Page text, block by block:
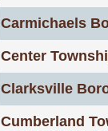
Carmichaels
Center
Clarksville
Cumberland